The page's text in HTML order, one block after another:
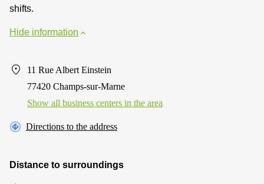
shifts.
Hide information
11 Rue Albert Einstein
77420 Champs-sur-Marne
Show all business centers in the area
Directions to the address
Distance to surroundings